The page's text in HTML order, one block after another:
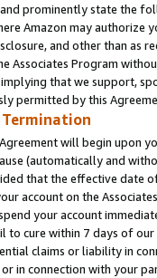
prominently state the
Amazon may authorize
and other than as
Associates Program
that we support,
permitted by this
will begin upon
(automatically and
that the effective date
account on the
your account
to cure within 7 days of
claims or liability in
in connection with your